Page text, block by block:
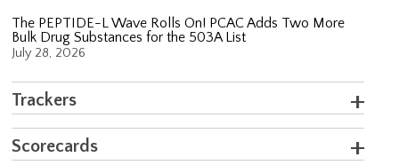
The PEPTIDE-L Wave Rolls On! PCAC Adds Two More
Bulk Drug Substances for the 503A List
July 28, 2026
Trackers
Scorecards